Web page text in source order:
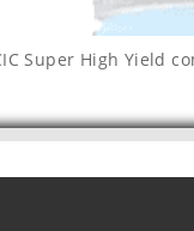
Super High Yield